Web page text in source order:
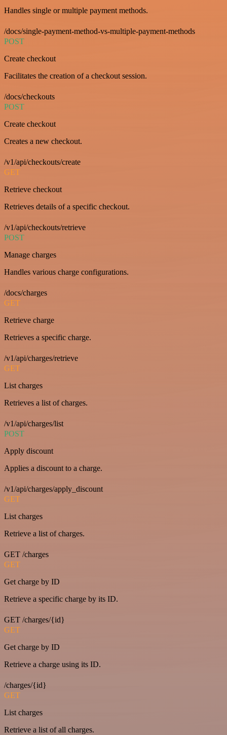
Handles single or multiple payment methods.
/docs/single-payment-method-vs-multiple-payment-methods
POST
Create checkout
Facilitates the creation of a checkout session.
/docs/checkouts
POST
Create checkout
Creates a new checkout.
/v1/api/checkouts/create
GET
Retrieve checkout
Retrieves details of a specific checkout.
/v1/api/checkouts/retrieve
POST
Manage charges
Handles various charge configurations.
/docs/charges
GET
Retrieve charge
Retrieves a specific charge.
/v1/api/charges/retrieve
GET
List charges
Retrieves a list of charges.
/v1/api/charges/list
POST
Apply discount
Applies a discount to a charge.
/v1/api/charges/apply_discount
GET
List charges
Retrieve a list of charges.
GET /charges
GET
Get charge by ID
Retrieve a specific charge by its ID.
GET /charges/{id}
GET
Get charge by ID
Retrieve a charge using its ID.
/charges/{id}
GET
List charges
Retrieve a list of all charges.